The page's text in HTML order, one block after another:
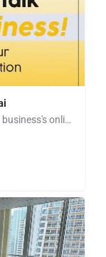
Are you looking for ways to increase your business's online presence and drive more traffic to your website?…